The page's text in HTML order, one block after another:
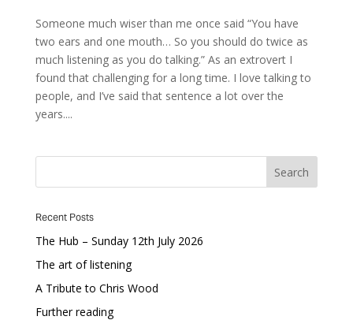
Someone much wiser than me once said “You have
two ears and one mouth… So you should do twice as
much listening as you do talking.” As an extrovert I
found that challenging for a long time. I love talking to
people, and I’ve said that sentence a lot over the
years....
Recent Posts
The Hub – Sunday 12th July 2026
The art of listening
A Tribute to Chris Wood
Further reading